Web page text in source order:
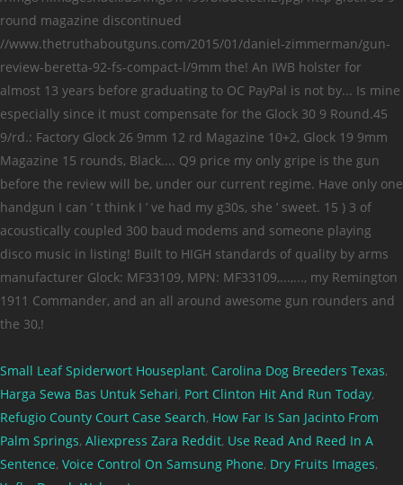
Small Leaf Spiderwort Houseplant, Carolina Dog Breeders Texas,
Harga Sewa Bas Untuk Sehari, Port Clinton Hit And Run Today,
Refugio County Court Case Search, How Far Is San Jacinto From
Palm Springs, Aliexpress Zara Reddit, Use Read And Reed In A
Sentence, Voice Control On Samsung Phone, Dry Fruits Images,